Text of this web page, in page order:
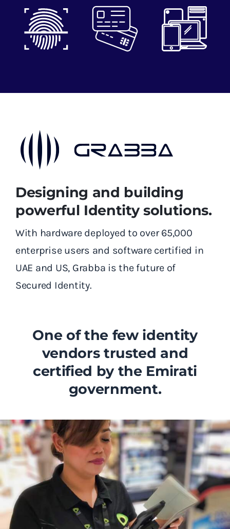
Designing and building
powerful Identity solutions.
With hardware deployed to over 65,000
enterprise users and software certified in
UAE and US, Grabba is the future of
Secured Identity.
One of the few identity
vendors trusted and
certified by the Emirati
government.